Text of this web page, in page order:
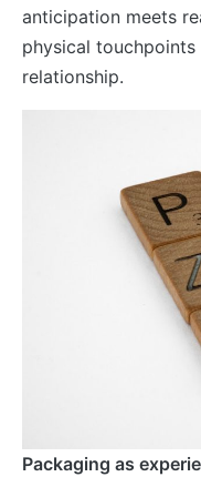
anticipation meets
physical
relationship.
Packaging as